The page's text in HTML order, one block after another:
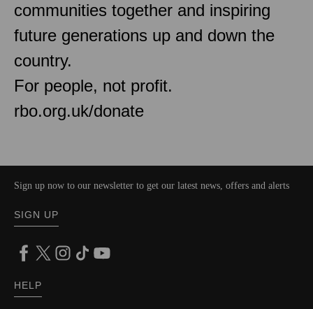
communities together and inspiring
future generations up and down the
country.
For people, not profit.
rbo.org.uk/donate
Sign up now to our newsletter to get our latest news, offers and alerts
SIGN UP
HELP